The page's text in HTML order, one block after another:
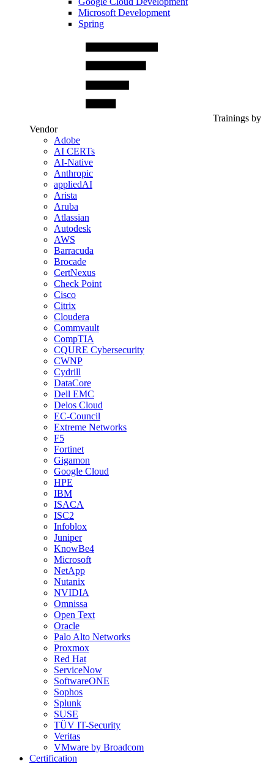
Microsoft Development
Spring
Trainings by
Vendor
Adobe
AI CERTs
AI-Native
Anthropic
appliedAI
Arista
Aruba
Atlassian
Autodesk
AWS
Barracuda
Brocade
CertNexus
Check Point
Cisco
Citrix
Cloudera
Commvault
CompTIA
CQURE Cybersecurity
CWNP
Cydrill
DataCore
Dell EMC
Delos Cloud
EC-Council
Extreme Networks
F5
Fortinet
Gigamon
Google Cloud
HPE
IBM
ISACA
ISC2
Infoblox
Juniper
KnowBe4
Microsoft
NetApp
Nutanix
NVIDIA
Omnissa
Open Text
Oracle
Palo Alto Networks
Proxmox
Red Hat
ServiceNow
SoftwareONE
Sophos
Splunk
SUSE
TÜV IT-Security
Veritas
VMware by Broadcom
Certification